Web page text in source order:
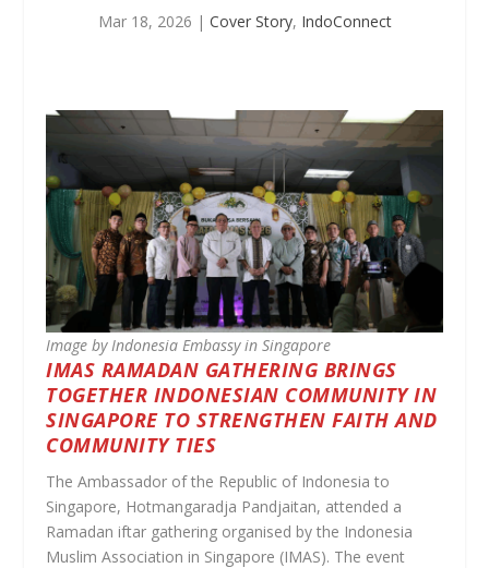
Mar 18, 2026 | Cover Story, IndoConnect
Image by Indonesia Embassy in Singapore
IMAS RAMADAN GATHERING BRINGS
TOGETHER INDONESIAN COMMUNITY IN
SINGAPORE TO STRENGTHEN FAITH AND
COMMUNITY TIES
The Ambassador of the Republic of Indonesia to
Singapore, Hotmangaradja Pandjaitan, attended a
Ramadan iftar gathering organised by the Indonesia
Muslim Association in Singapore (IMAS). The event